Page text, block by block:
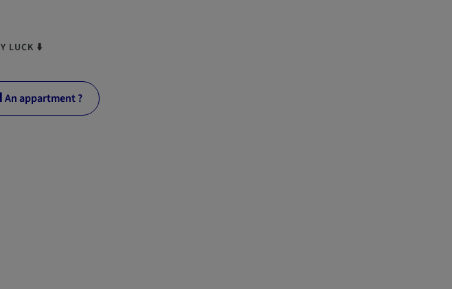
LUCK ⬇️
An appartment ?